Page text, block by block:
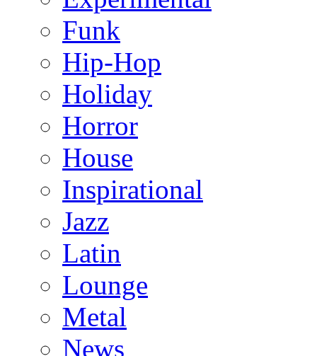
Funk
Hip-Hop
Holiday
Horror
House
Inspirational
Jazz
Latin
Lounge
Metal
News